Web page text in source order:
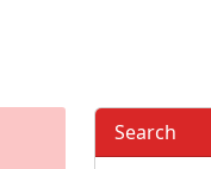
Search